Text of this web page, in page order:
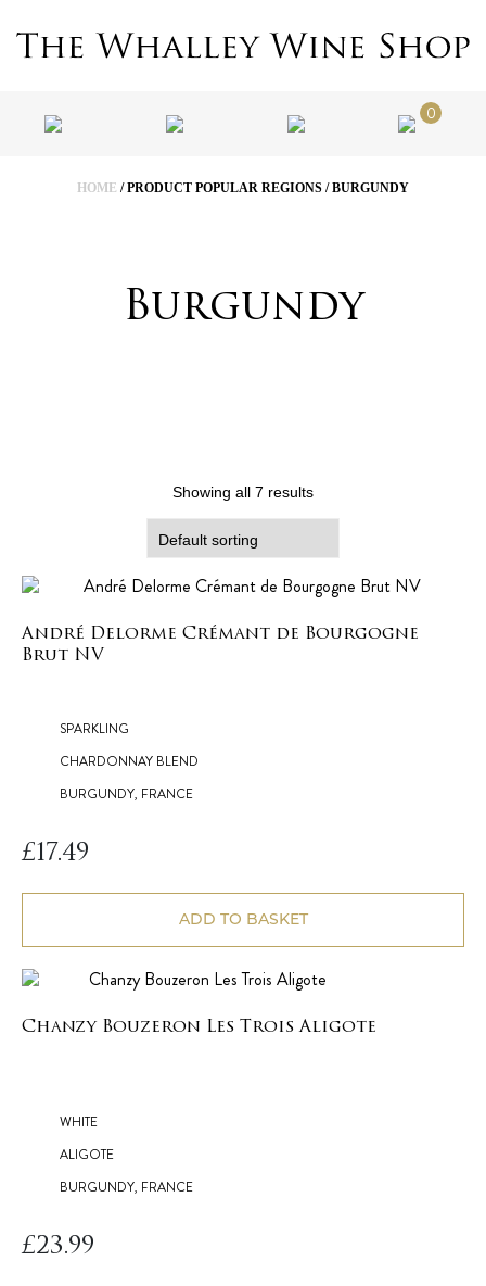
0
HOME / PRODUCT POPULAR REGIONS / BURGUNDY
Burgundy
Showing all 7 results
André Delorme Crémant de Bourgogne
Brut NV
SPARKLING
CHARDONNAY BLEND
BURGUNDY, FRANCE
£17.49
ADD TO BASKET
Chanzy Bouzeron Les Trois Aligote
WHITE
ALIGOTE
BURGUNDY, FRANCE
£23.99